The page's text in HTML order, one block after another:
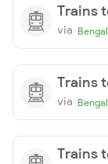
Trains
via
Trains
via
Trains